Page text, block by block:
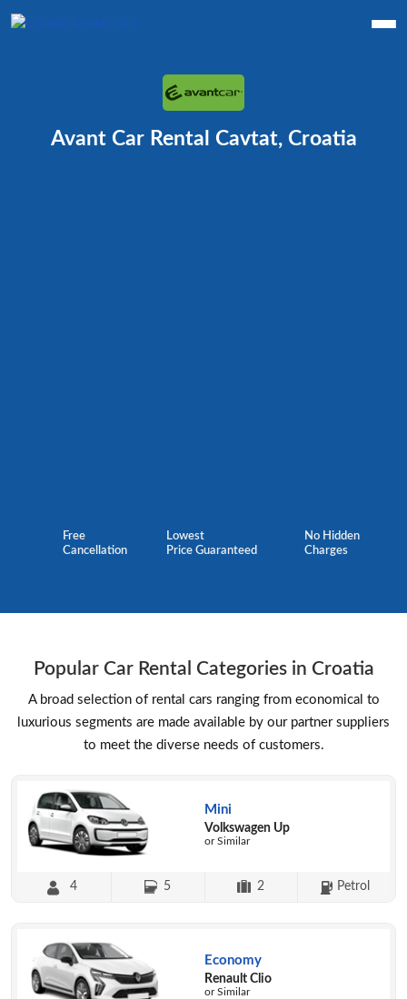
Avant Car Rental Cavtat, Croatia
Free
Cancellation
Lowest
Price Guaranteed
No Hidden
Charges
Popular Car Rental Categories in Croatia
A broad selection of rental cars ranging from economical to
luxurious segments are made available by our partner suppliers
to meet the diverse needs of customers.
Mini
Volkswagen Up
or Similar
4 5 2 Petrol
Economy
Renault Clio
or Similar